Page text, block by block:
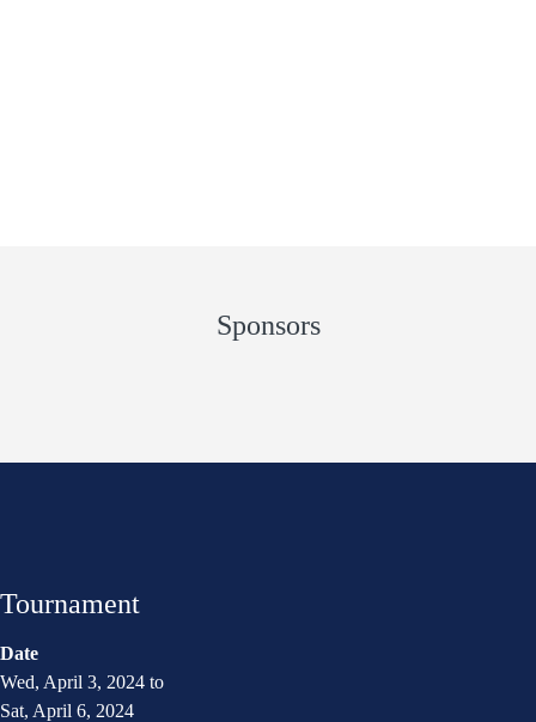
Sponsors
Tournament
Date
Wed, April 3, 2024 to
Sat, April 6, 2024